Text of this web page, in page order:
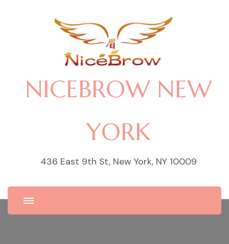
NICEBROW NEW
YORK
436 East 9th St, New York, NY 10009